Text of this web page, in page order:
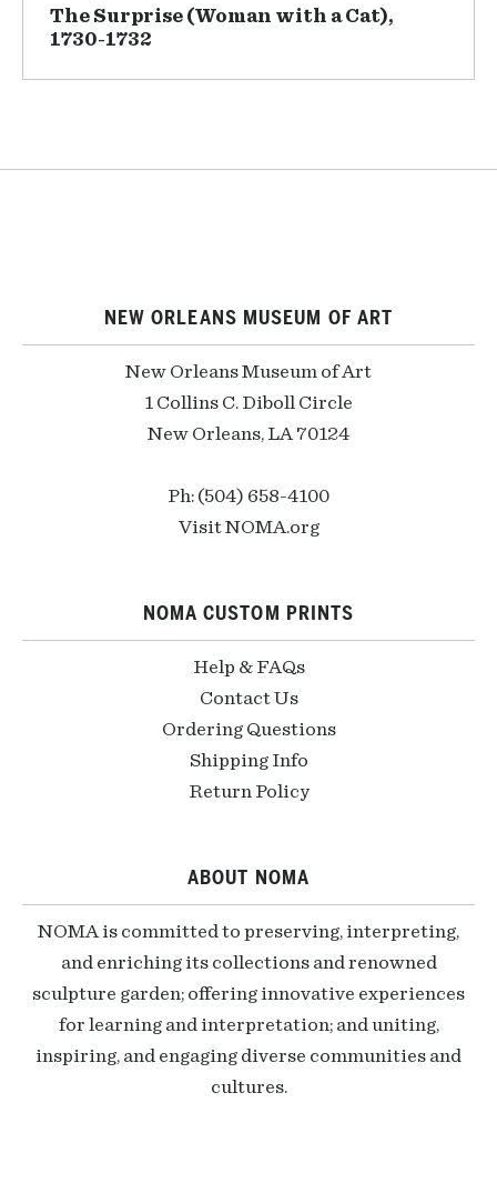
The Surprise (Woman with a Cat),
1730-1732
NEW ORLEANS MUSEUM OF ART
New Orleans Museum of Art
1 Collins C. Diboll Circle
New Orleans, LA 70124
Ph: (504) 658-4100
Visit NOMA.org
NOMA CUSTOM PRINTS
Help & FAQs
Contact Us
Ordering Questions
Shipping Info
Return Policy
ABOUT NOMA
NOMA is committed to preserving, interpreting,
and enriching its collections and renowned
sculpture garden; offering innovative experiences
for learning and interpretation; and uniting,
inspiring, and engaging diverse communities and
cultures.